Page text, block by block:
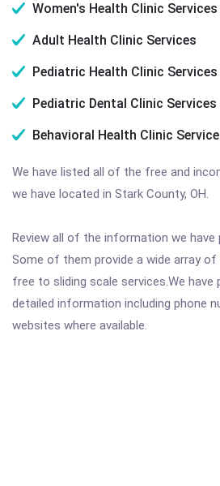
Women's Health Clinic Services
Adult Health Clinic Services
Pediatric Health Clinic Services
Pediatric Dental Clinic Services
Behavioral Health Clinic
We have listed all of the free and
we have located in Stark County, OH.
Review all of the information we have
Some of them provide a wide array
free to sliding scale services.We have
detailed information including phone
websites where available.